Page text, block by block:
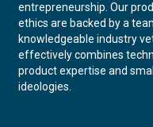
entrepreneurship. Our
ethics are backed by a
knowledgeable industry
effectively combines
product expertise and
ideologies.